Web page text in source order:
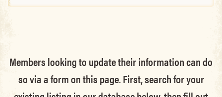
Members looking to update their information can do
so via a form on this page. First, search for your